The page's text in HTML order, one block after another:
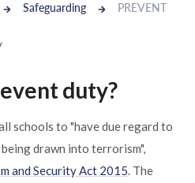
Safeguarding PREVENT
duty?
schools to "have due regard to
drawn into terrorism",
and Security Act 2015. The